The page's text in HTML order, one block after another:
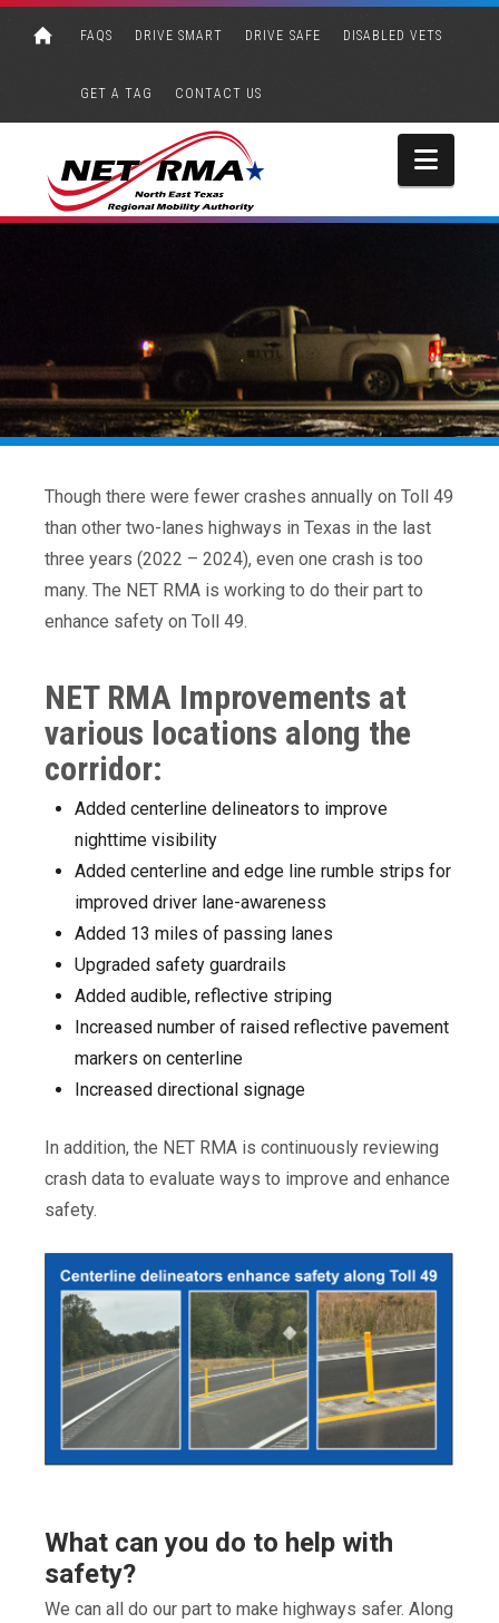
FAQS DRIVE SMART DRIVE SAFE DISABLED VETS
GET A TAG CONTACT US
Though there were fewer crashes annually on Toll 49
than other two-lanes highways in Texas in the last
three years (2022 – 2024), even one crash is too
many. The NET RMA is working to do their part to
enhance safety on Toll 49.
NET RMA Improvements at
various locations along the
corridor:
Added centerline delineators to improve
nighttime visibility
Added centerline and edge line rumble strips for
improved driver lane-awareness
Added 13 miles of passing lanes
Upgraded safety guardrails
Added audible, reflective striping
Increased number of raised reflective pavement
markers on centerline
Increased directional signage
In addition, the NET RMA is continuously reviewing
crash data to evaluate ways to improve and enhance
safety.
What can you do to help with
safety?
We can all do our part to make highways safer. Along